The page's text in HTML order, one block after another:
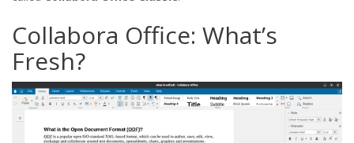
Collabora Office: What’s
Fresh?